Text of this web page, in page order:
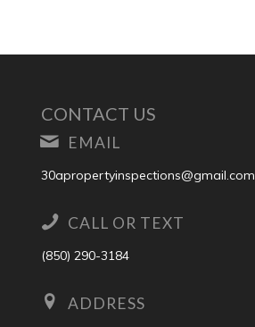
CONTACT US
EMAIL
30apropertyinspections@gmail.com
CALL OR TEXT
(850) 290-3184
ADDRESS